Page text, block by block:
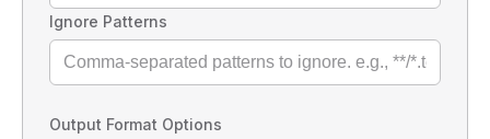
Ignore Patterns
Output Format Options